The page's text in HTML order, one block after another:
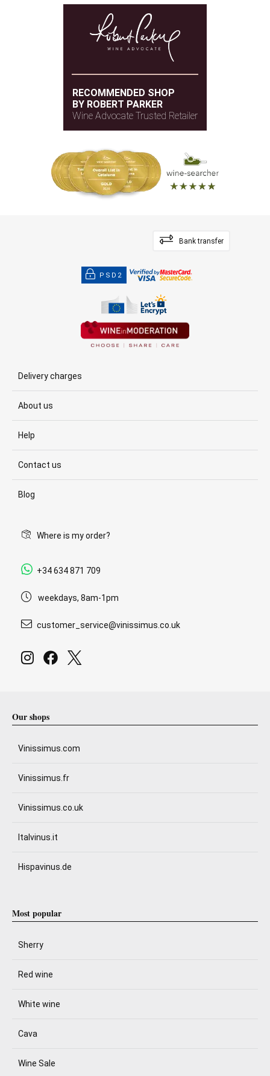
RECOMMENDED SHOP
BY ROBERT PARKER
Wine Advocate Trusted Retailer
Bank transfer
PSD2
Delivery charges
About us
Help
Contact us
Blog
Where is my order?
+34 634 871 709
weekdays, 8am-1pm
customer_service@vinissimus.co.uk
Our shops
Vinissimus.com
Vinissimus.fr
Vinissimus.co.uk
Italvinus.it
Hispavinus.de
Most popular
Sherry
Red wine
White wine
Cava
Wine Sale